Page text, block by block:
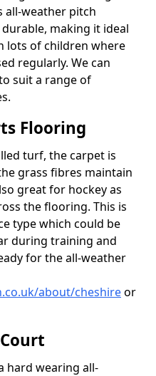
all-weather pitch
making it ideal
lots of children where
regularly. We can
suit a range of
Flooring
turf, the carpet is
grass fibres maintain
great for hockey as
the flooring. This is
type which could be
during training and
for the all-weather
about/cheshireor
hard wearing all-